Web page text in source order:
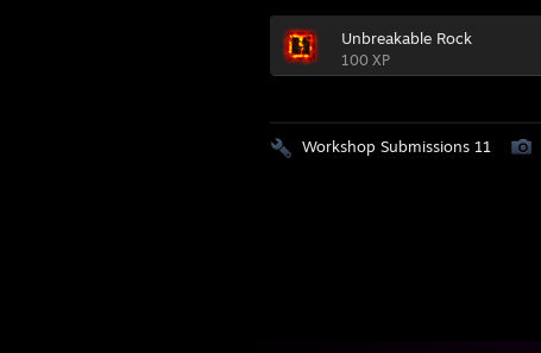
Unbreakable Rock
100 XP
Workshop Submissions 11